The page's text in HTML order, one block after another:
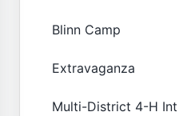
Blinn Camp
Extravaganza
Multi-District 4-H Int